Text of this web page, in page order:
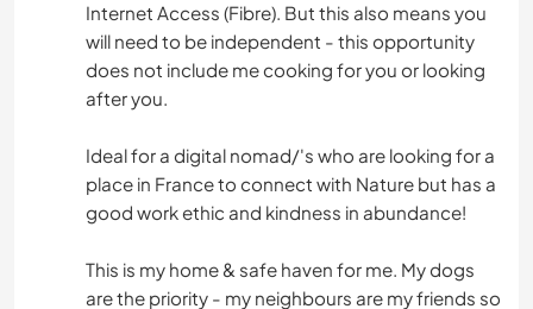
Internet Access (Fibre). But this also means you
will need to be independent - this opportunity
does not include me cooking for you or looking
after you.
Ideal for a digital nomad/'s who are looking for a
place in France to connect with Nature but has a
good work ethic and kindness in abundance!
This is my home & safe haven for me. My dogs
are the priority - my neighbours are my friends so